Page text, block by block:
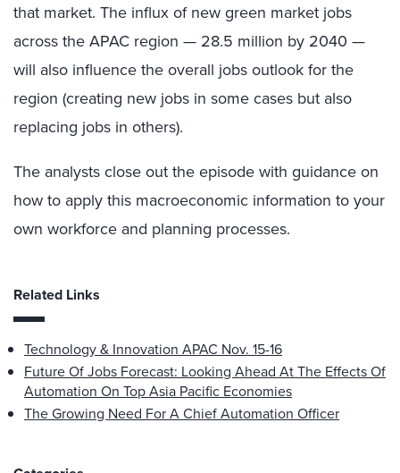
that market. The influx of new green market jobs
across the APAC region — 28.5 million by 2040 —
will also influence the overall jobs outlook for the
region (creating new jobs in some cases but also
replacing jobs in others).
The analysts close out the episode with guidance on
how to apply this macroeconomic information to your
own workforce and planning processes.
Related Links
Technology & Innovation APAC Nov. 15-16
Future Of Jobs Forecast: Looking Ahead At The Effects Of
Automation On Top Asia Pacific Economies
The Growing Need For A Chief Automation Officer